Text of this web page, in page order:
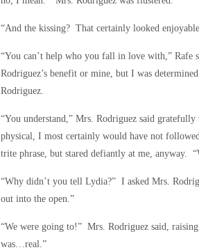
“And the kissing? That certainly looked
“You can’t help who you fall in love with,”
Rodriguez’s benefit or mine, but I was
Rodriguez.
“You understand,” Mrs. Rodriguez said
physical, I most certainly would have not
trite phrase, but stared defiantly at me, anyway.
“Why didn’t you tell Lydia?” I asked Mrs.
out into the open.”
“We were going to!” Mrs. Rodriguez said,
was…real.”